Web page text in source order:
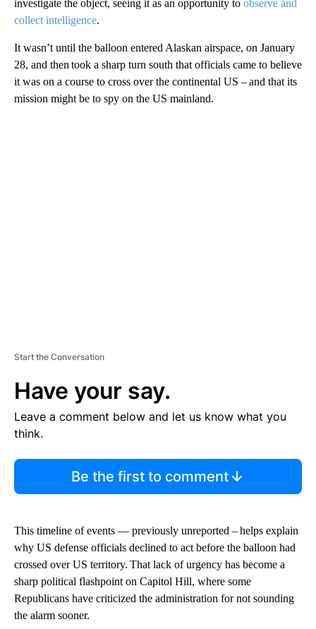
investigate the object, seeing it as an opportunity to observe and
collect intelligence.
It wasn’t until the balloon entered Alaskan airspace, on January
28, and then took a sharp turn south that officials came to believe
it was on a course to cross over the continental US – and that its
mission might be to spy on the US mainland.
Start the Conversation
Have your say.
Leave a comment below and let us know what you
think.
Be the first to comment
This timeline of events — previously unreported – helps explain
why US defense officials declined to act before the balloon had
crossed over US territory. That lack of urgency has become a
sharp political flashpoint on Capitol Hill, where some
Republicans have criticized the administration for not sounding
the alarm sooner.